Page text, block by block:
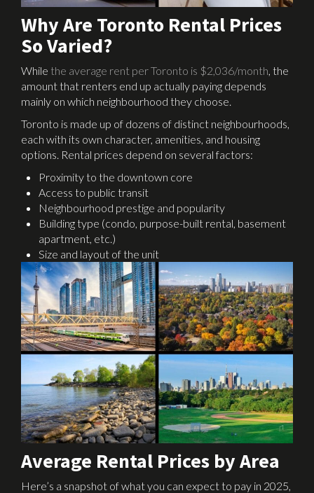
Why Are Toronto Rental Prices
So Varied?
While the average rent per Toronto is $2,036/month, the
amount that renters end up actually paying depends
mainly on which neighbourhood they choose.
Toronto is made up of dozens of distinct neighbourhoods,
each with its own character, amenities, and housing
options. Rental prices depend on several factors:
Proximity to the downtown core
Access to public transit
Neighbourhood prestige and popularity
Building type (condo, purpose-built rental, basement
apartment, etc.)
Size and layout of the unit
Average Rental Prices by Area
Here’s a snapshot of what you can expect to pay in 2025,